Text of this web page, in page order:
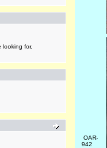
looking for.
OAR-
942